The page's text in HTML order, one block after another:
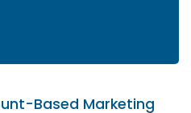
Based Marketing